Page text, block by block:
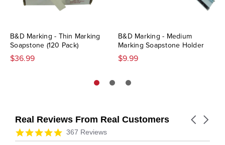
B&D Marking - Thin Marking
Soapstone (120 Pack)
$36.99
B&D Marking - Medium
Marking Soapstone Holder
$9.99
Real Reviews From Real Customers
Reviews
carousel
Carousel
4.9
star
367 Reviews